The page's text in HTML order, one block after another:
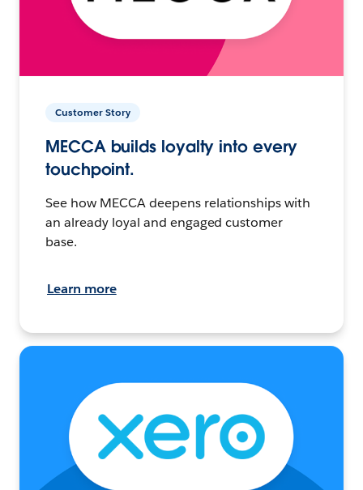
Customer Story
MECCA builds loyalty into every
touchpoint.
See how MECCA deepens relationships with
an already loyal and engaged customer
base.
Learn more